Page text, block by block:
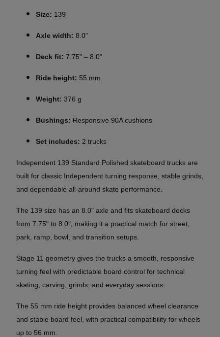
Size: 139
Axle width: 8.0"
Deck fit: 7.75" – 8.0"
Ride height: 55 mm
Weight: 376 g
Bushings: Responsive 90A cushions
Set includes: 2 trucks
Independent 139 Standard Polished skateboard trucks are
built for classic Independent turning response, stable grinds,
and dependable all-around skate performance.
The 139 size has an 8.0" axle and fits skateboard decks
from 7.75" to 8.0", making it a practical match for street,
park, ramp, bowl, and transition setups.
Stage 11 geometry gives the trucks a smooth, responsive
turning feel with predictable board control for technical
skating, carving, grinds, and everyday sessions.
The 55 mm ride height provides balanced wheel clearance
and stable board feel, with practical compatibility for wheels
up to 56 mm.